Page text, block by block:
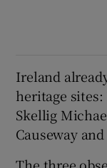
Ireland
heritage
Skellig
Causeway